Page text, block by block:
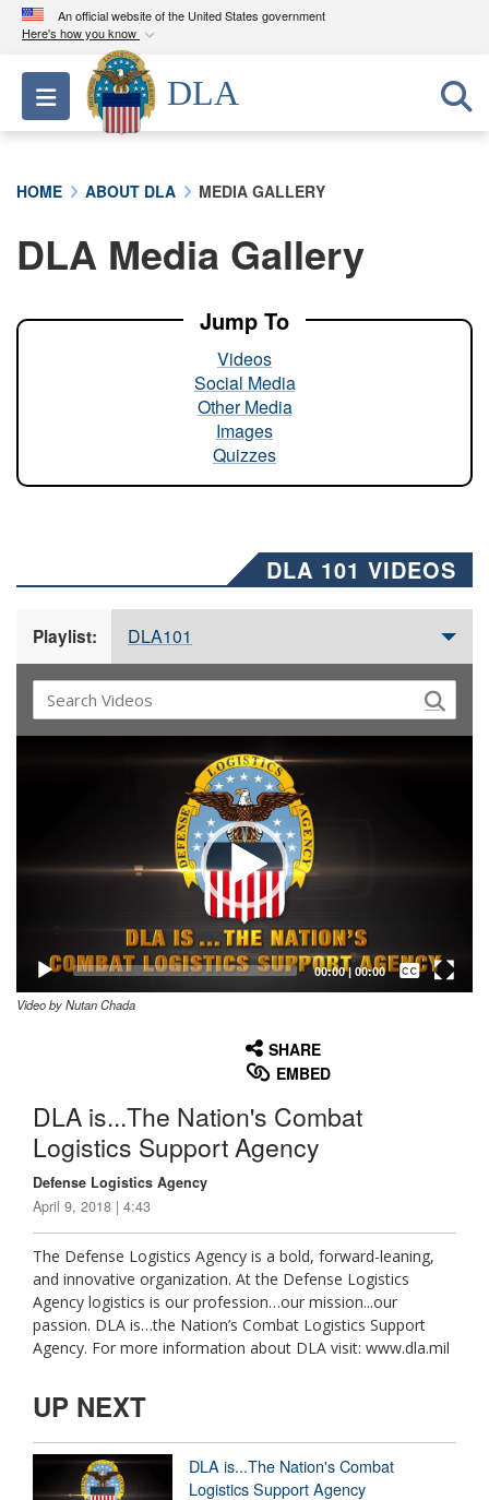
An official website of the United States government
Here's how you know
Official websites use .mil
A.milwebsite belongs to an official U.S.
Department of Defense organization in the United
A lock ( ) orhttps://means you’ve safely
connected to the .mil website. Share sensitive
Toggle navigation
DLA
HOME ABOUT DLA MEDIA GALLERY
DLA Media Gallery
Jump To
Videos
Social Media
Other Media
Images
Quizzes
DLA 101 VIDEOS
Playlist: DLA101
00:00| 00:00
Captions /
Subtitles
Video by Nutan Chada
SHARE
EMBED
DLA is...The Nation's Combat
Logistics Support Agency
Defense Logistics Agency
April 9, 2018 | 4:43
The Defense Logistics Agency is a bold, forward-leaning,
and innovative organization. At the Defense Logistics
Agency logistics is our profession…our mission...our
passion. DLA is…the Nation’s Combat Logistics Support
Agency. For more information about DLA visit: www.dla.mil
UP NEXT
DLA is...The Nation's Combat
Logistics Support Agency